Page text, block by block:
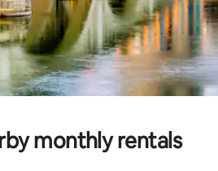
monthly rentals